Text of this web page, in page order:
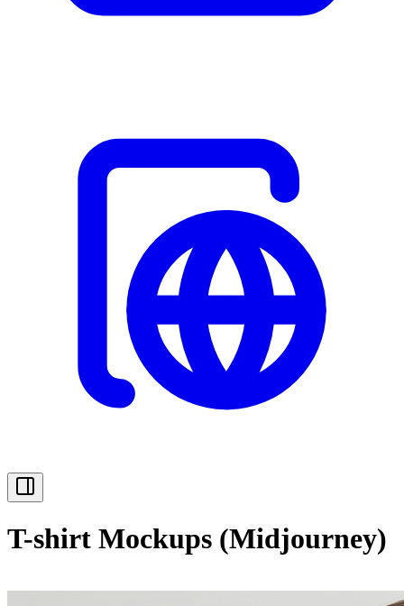
T-shirt Mockups (Midjourney)